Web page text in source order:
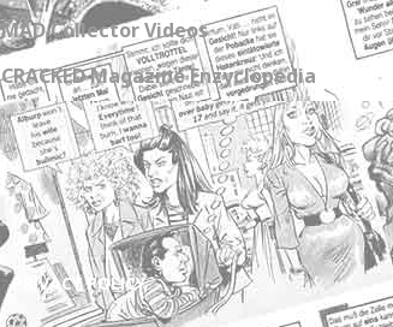
MAD Collector Videos
CRACKED Magazine Enzyclopedia
PRIVACY POLICY